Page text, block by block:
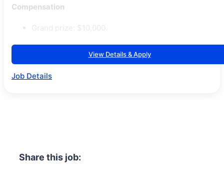
Compensation
Grand prize: $10,000.
View Details & Apply
Job Details
Share this job: